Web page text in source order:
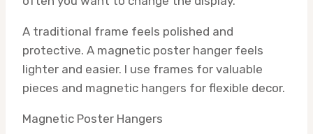
A traditional frame feels polished and
protective. A magnetic poster hanger feels
lighter and easier. I use frames for valuable
pieces and magnetic hangers for flexible decor.
Magnetic Poster Hangers